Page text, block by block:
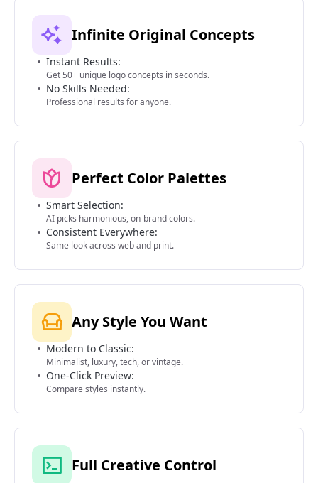
Infinite Original Concepts
Instant Results:
Get 50+ unique logo concepts in seconds.
No Skills Needed:
Professional results for anyone.
Perfect Color Palettes
Smart Selection:
AI picks harmonious, on-brand colors.
Consistent Everywhere:
Same look across web and print.
Any Style You Want
Modern to Classic:
Minimalist, luxury, tech, or vintage.
One-Click Preview:
Compare styles instantly.
Full Creative Control